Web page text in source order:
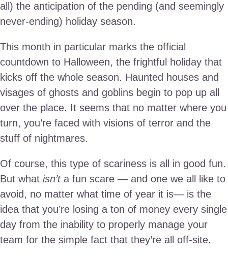
all) the anticipation of the pending (and seemingly
never-ending) holiday season.
This month in particular marks the official
countdown to Halloween, the frightful holiday that
kicks off the whole season. Haunted houses and
visages of ghosts and goblins begin to pop up all
over the place. It seems that no matter where you
turn, you’re faced with visions of terror and the
stuff of nightmares.
Of course, this type of scariness is all in good fun.
But what isn’ta fun scare — and one we all like to
avoid, no matter what time of year it is— is the
idea that you’re losing a ton of money every single
day from the inability to properly manage your
team for the simple fact that they’re all off-site.